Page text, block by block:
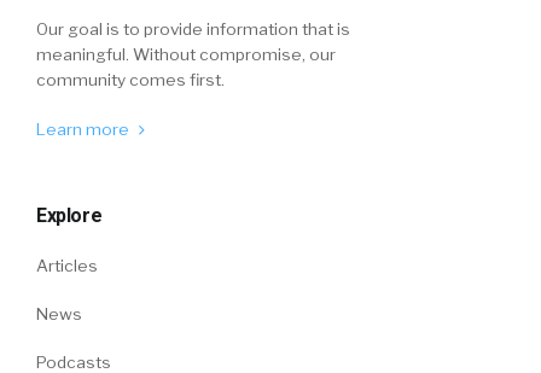
Our goal is to provide information that is
meaningful. Without compromise, our
community comes first.
Learn more
Explore
Articles
News
Podcasts